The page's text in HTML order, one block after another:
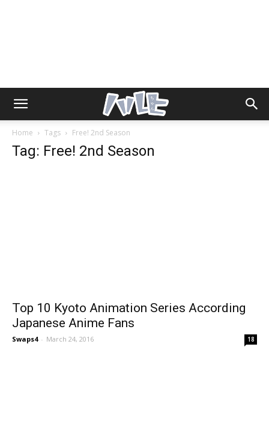
Home Tags Free! 2nd Season
Tag: Free! 2nd Season
Top 10 Kyoto Animation Series According
Japanese Anime Fans
Swaps4 - March 24, 2016 18